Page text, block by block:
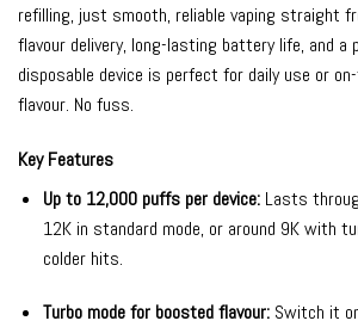
refilling, just smooth, reliable vaping straight
flavour delivery, long-lasting battery life, and a
disposable device is perfect for daily use or
flavour. No fuss.
Key Features
Up to 12,000 puffs per device:Lasts
12K in standard mode, or around 9K with
colder hits.
Turbo mode for boosted flavour:Switch it